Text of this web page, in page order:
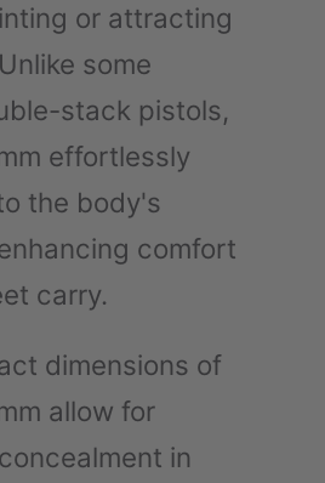
or attracting
some
stack pistols,
effortlessly
the body's
comfort
carry.
dimensions of
allow for
in